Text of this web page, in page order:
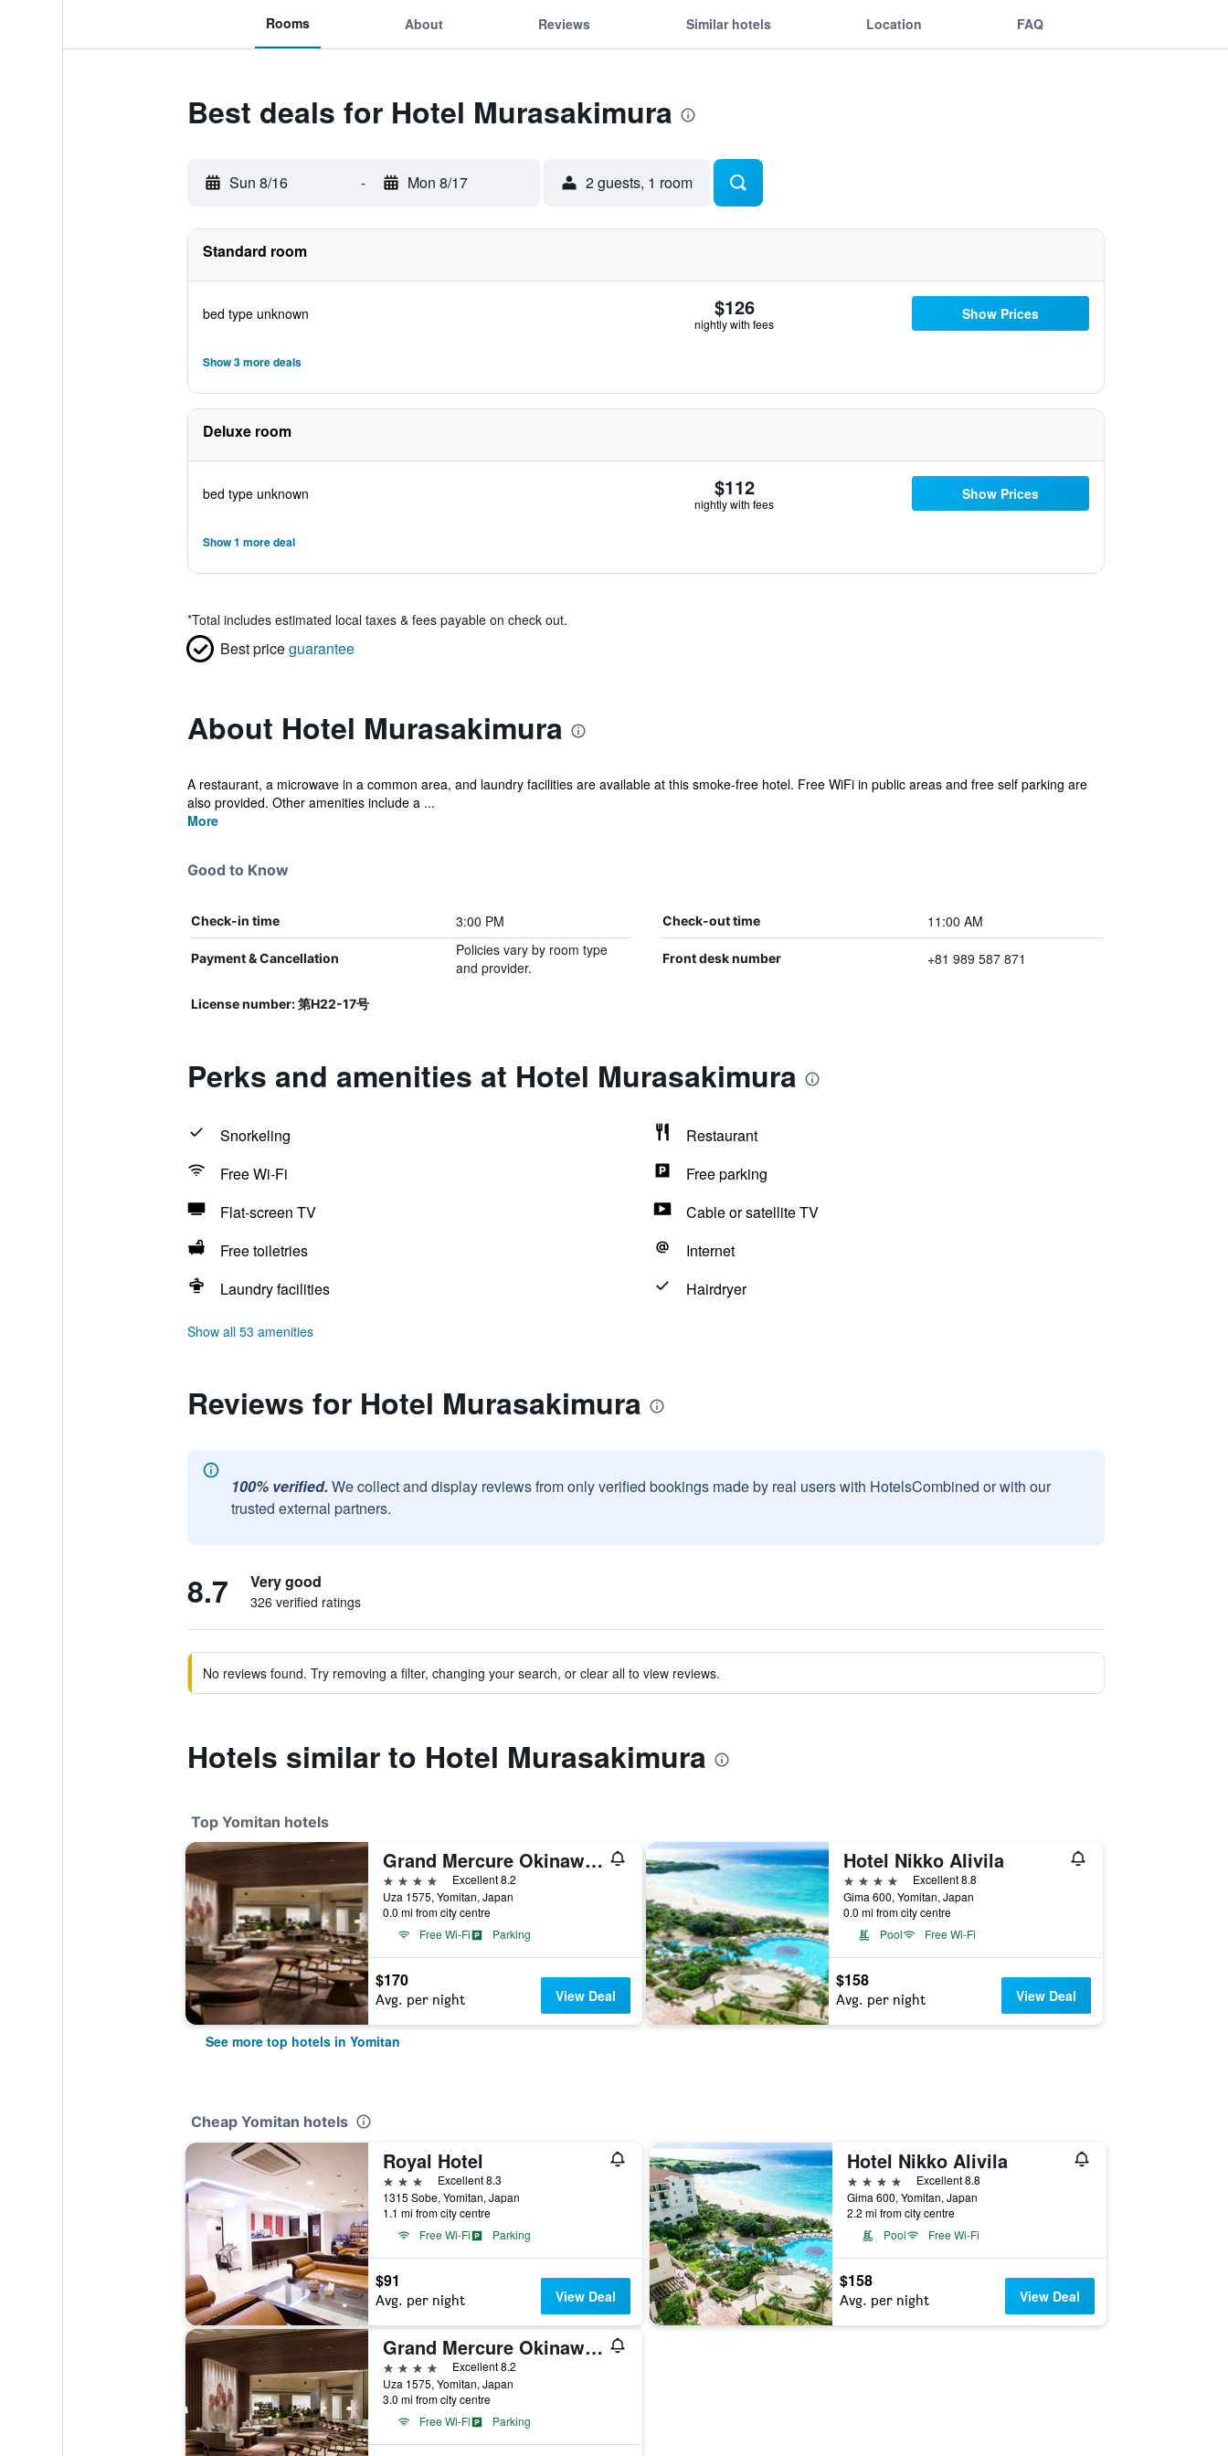
Rooms About Reviews Similar hotels Location FAQ
Best deals for Hotel Murasakimura
Sun 8/16 - Mon 8/17 2 guests, 1 room
Standard room
bed type unknown $126
nightly with fees
Show Prices
Show 3 more deals
Deluxe room
bed type unknown $112
nightly with fees
Show Prices
Show 1 more deal
*Total includes estimated local taxes & fees payable on check out.
Best priceguarantee
About Hotel Murasakimura
A restaurant, a microwave in a common area, and laundry facilities are available at this smoke-free hotel. Free WiFi in public areas and free self parking are
also provided. Other amenities include a ...
More
Good to Know
Check-in time 3:00 PM Check-out time 11:00 AM
Payment & Cancellation
Policies vary by room type
and provider.
Front desk number +81 989 587 871
License number: 第H22-17号
Perks and amenities at Hotel Murasakimura
Snorkeling
Restaurant
Free Wi-Fi
Free parking
Flat-screen TV
Cable or satellite TV
Free toiletries
Internet
Laundry facilities
Hairdryer
Show all 53 amenities
Reviews for Hotel Murasakimura
100% verified. We collect and display reviews from only verified bookings made by real users with HotelsCombined or with our
trusted external partners.
8.7 Very good
326 verified ratings
No reviews found. Try removing a filter, changing your search, or clear all to view reviews.
Hotels similar to Hotel Murasakimura
Top Yomitan hotels
Grand Mercure Okinawa Cape Zanpa Resort
4 stars
Excellent 8.2
Uza 1575, Yomitan, Japan
0.0 mi from city centre
Free Wi-Fi
Parking
$170
Avg. per night View Deal
Hotel Nikko Alivila
4 stars
Excellent 8.8
Gima 600, Yomitan, Japan
0.0 mi from city centre
Pool
Free Wi-Fi
$158
Avg. per night View Deal
See more top hotels in Yomitan
Cheap Yomitan hotels
Royal Hotel
3 stars
Excellent 8.3
1315 Sobe, Yomitan, Japan
1.1 mi from city centre
Free Wi-Fi
Parking
$91
Avg. per night View Deal
Hotel Nikko Alivila
4 stars
Excellent 8.8
Gima 600, Yomitan, Japan
2.2 mi from city centre
Pool
Free Wi-Fi
$158
Avg. per night View Deal
Grand Mercure Okinawa Cape Zanpa Resort
4 stars
Excellent 8.2
Uza 1575, Yomitan, Japan
3.0 mi from city centre
Free Wi-Fi
Parking